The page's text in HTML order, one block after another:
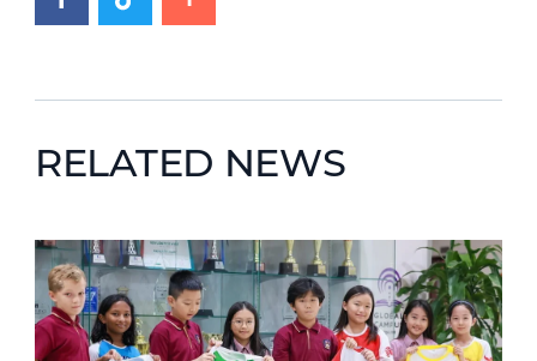
RELATED NEWS
News image